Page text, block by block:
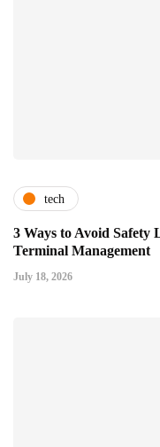
tech
3 Ways to Avoid Safety
Terminal Management
July 18, 2026